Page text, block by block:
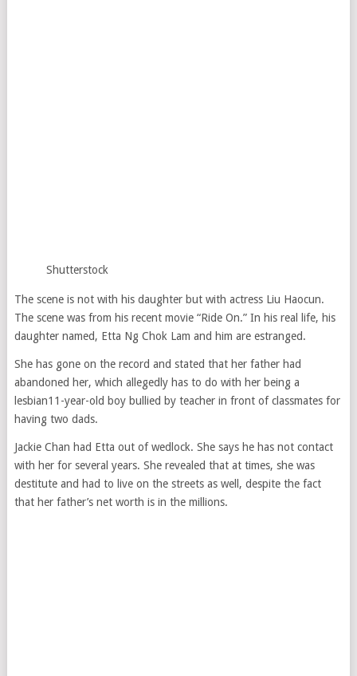
Shutterstock
The scene is not with his daughter but with actress Liu Haocun.
The scene was from his recent movie “Ride On.” In his real life, his
daughter named, Etta Ng Chok Lam and him are estranged.
She has gone on the record and stated that her father had
abandoned her, which allegedly has to do with her being a
lesbian11-year-old boy bullied by teacher in front of classmates for
having two dads.
Jackie Chan had Etta out of wedlock. She says he has not contact
with her for several years. She revealed that at times, she was
destitute and had to live on the streets as well, despite the fact
that her father’s net worth is in the millions.